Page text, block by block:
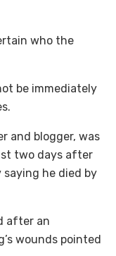
who the
be immediately
and blogger, was
two days after
he died by
after an
wounds pointed